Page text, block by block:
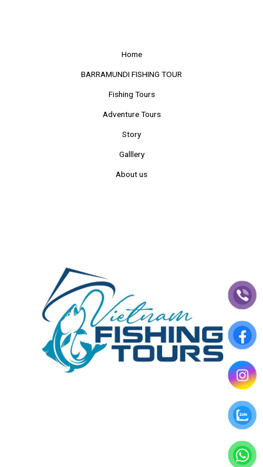
Home
BARRAMUNDI FISHING TOUR
Fishing Tours
Adventure Tours
Story
Galllery
About us